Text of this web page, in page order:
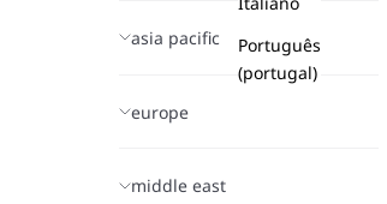
asia pacific
europe
middle east
Português
(portugal)